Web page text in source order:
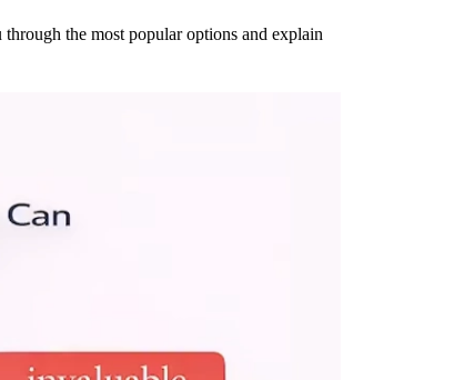
the most popular options and explain